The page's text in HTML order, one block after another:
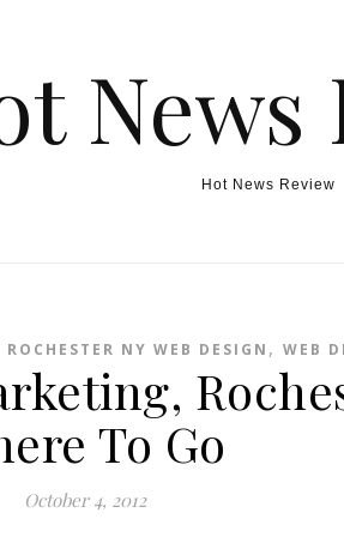
News
Hot News Review
ROCHESTER NY WEB DESIGN , WEB
To Go
October 4, 2012